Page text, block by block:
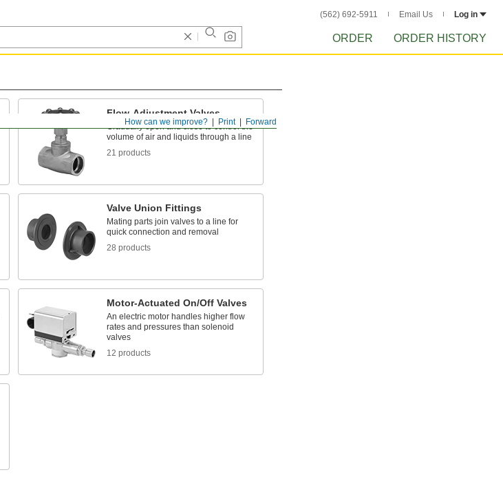
(562) 692-5911 Email Us Log in
ORDER ORDER HISTORY
Forward
Print
How can we improve?
Flow-Adjustment Valves
Gradually open and close to control the
volume of air and liquids through a line
21 products
Valve Union Fittings
Mating parts join valves to a line for
quick connection and removal
28 products
Motor-Actuated On/Off Valves
An electric motor handles higher flow
rates and pressures than solenoid
valves
12 products